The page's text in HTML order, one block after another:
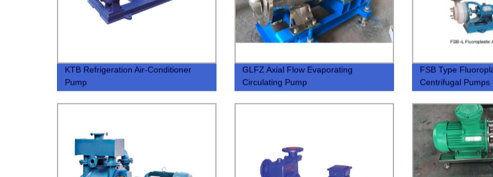
KTB Refrigeration Air-Conditioner
Pump
GLFZ Axial Flow Evaporating
Circulating Pump
FSB Type
Centrifugal Pumps